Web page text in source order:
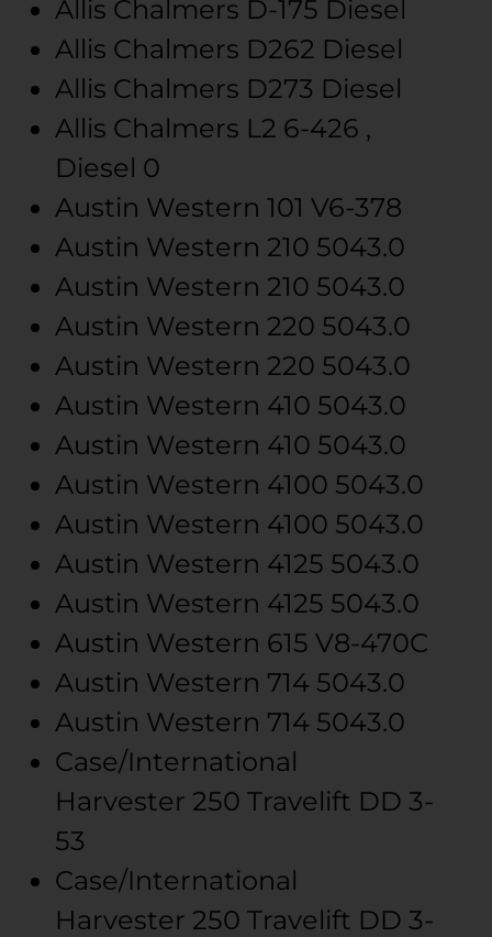
Allis Chalmers D-175 Diesel
Allis Chalmers D262 Diesel
Allis Chalmers D273 Diesel
Allis Chalmers L2 6-426 ,
Diesel 0
Austin Western 101 V6-378
Austin Western 210 5043.0
Austin Western 210 5043.0
Austin Western 220 5043.0
Austin Western 220 5043.0
Austin Western 410 5043.0
Austin Western 410 5043.0
Austin Western 4100 5043.0
Austin Western 4100 5043.0
Austin Western 4125 5043.0
Austin Western 4125 5043.0
Austin Western 615 V8-470C
Austin Western 714 5043.0
Austin Western 714 5043.0
Case/International
Harvester 250 Travelift DD 3-
53
Case/International
Harvester 250 Travelift DD 3-